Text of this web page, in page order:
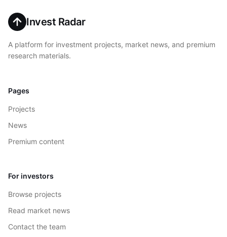
Invest Radar
A platform for investment projects, market news, and premium
research materials.
Pages
Projects
News
Premium content
For investors
Browse projects
Read market news
Contact the team